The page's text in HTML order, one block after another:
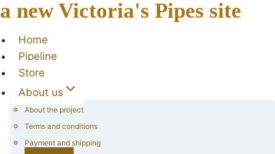
a new Victoria's Pipes site
Home
Pipeline
Store
About us
About the project
Terms and conditions
Payment and shipping